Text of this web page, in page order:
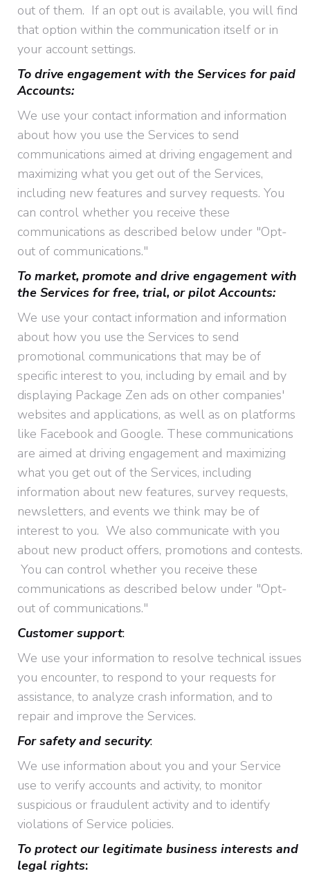
out of them. If an opt out is available, you will find
that option within the communication itself or in
your account settings.
To drive engagement with the Services for paid
Accounts:
We use your contact information and information
about how you use the Services to send
communications aimed at driving engagement and
maximizing what you get out of the Services,
including new features and survey requests. You
can control whether you receive these
communications as described below under "Opt-
out of communications."
To market, promote and drive engagement with
the Services for free, trial, or pilot Accounts:
We use your contact information and information
about how you use the Services to send
promotional communications that may be of
specific interest to you, including by email and by
displaying Package Zen ads on other companies'
websites and applications, as well as on platforms
like Facebook and Google. These communications
are aimed at driving engagement and maximizing
what you get out of the Services, including
information about new features, survey requests,
newsletters, and events we think may be of
interest to you. We also communicate with you
about new product offers, promotions and contests.
You can control whether you receive these
communications as described below under "Opt-
out of communications."
Customer support:
We use your information to resolve technical issues
you encounter, to respond to your requests for
assistance, to analyze crash information, and to
repair and improve the Services.
For safety and security:
We use information about you and your Service
use to verify accounts and activity, to monitor
suspicious or fraudulent activity and to identify
violations of Service policies.
To protect our legitimate business interests and
legal rights: